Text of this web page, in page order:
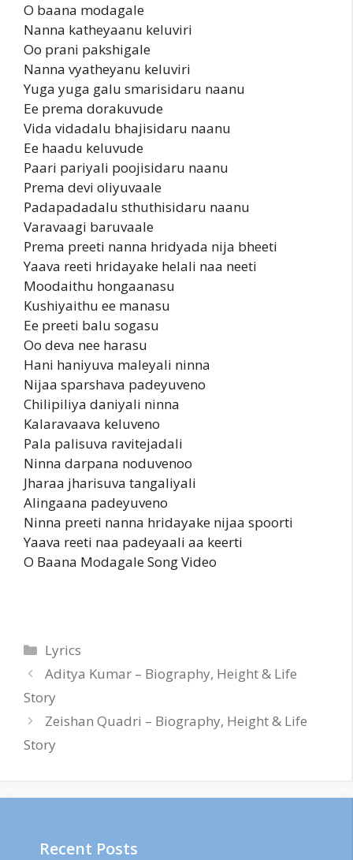
O baana modagale
Nanna katheyaanu keluviri
Oo prani pakshigale
Nanna vyatheyanu keluviri
Yuga yuga galu smarisidaru naanu
Ee prema dorakuvude
Vida vidadalu bhajisidaru naanu
Ee haadu keluvude
Paari pariyali poojisidaru naanu
Prema devi oliyuvaale
Padapadadalu sthuthisidaru naanu
Varavaagi baruvaale
Prema preeti nanna hridyada nija bheeti
Yaava reeti hridayake helali naa neeti
Moodaithu hongaanasu
Kushiyaithu ee manasu
Ee preeti balu sogasu
Oo deva nee harasu
Hani haniyuva maleyali ninna
Nijaa sparshava padeyuveno
Chilipiliya daniyali ninna
Kalaravaava keluveno
Pala palisuva ravitejadali
Ninna darpana noduvenoo
Jharaa jharisuva tangaliyali
Alingaana padeyuveno
Ninna preeti nanna hridayake nijaa spoorti
Yaava reeti naa padeyaali aa keerti
O Baana Modagale Song Video
Categories
Lyrics
Aditya Kumar – Biography, Height & Life
Story
Zeishan Quadri – Biography, Height & Life
Story
Recent Posts